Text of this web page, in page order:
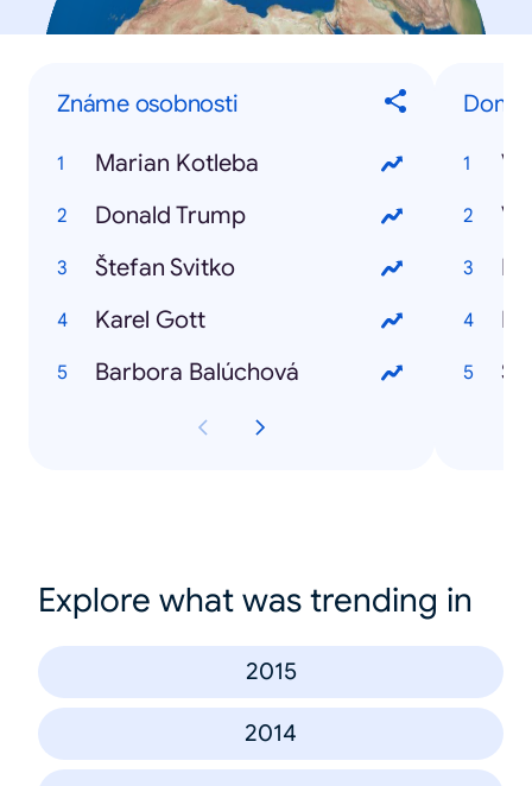
Známe osobnosti
Marian Kotleba
Donald Trump
Štefan Svitko
Karel Gott
Barbora Balúchová
Explore what was trending in
2015
2014